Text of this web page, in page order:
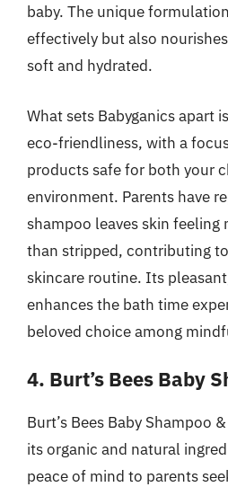
baby. The unique
effectively but also
soft and hydrated.
What sets Babyganics apart
eco-friendliness, with a
products safe for both your
environment. Parents have
shampoo leaves skin feeling
than stripped, contributing
skincare routine. Its
enhances the bath time
beloved choice among
4. Burt’s Bees Baby
Burt’s Bees Baby Shampoo
its organic and natural
peace of mind to parents